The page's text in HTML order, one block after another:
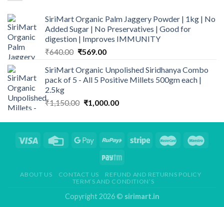
SiriMart Organic Palm Jaggery Powder | 1kg | No
Added Sugar | No Preservatives | Good for
digestion | Improves IMMUNITY
₹640.00 Original
was:
₹640.00.
₹569.00Current
is:
₹569.00.
SiriMart Organic Unpolished Siridhanya Combo
pack of 5 - All 5 Positive Millets 500gm each |
2.5kg
₹1,150.00 Original
was:
₹1,000.00Current
is:
ABOUT US CONTACT US
REFUND AND RETURNS POLICY
TERM’S AND CONDITION’S
Copyright 2026 © sirimart.in